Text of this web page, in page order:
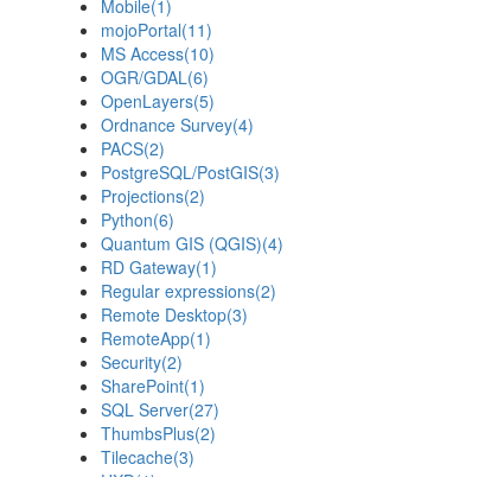
Mobile(1)
mojoPortal(11)
MS Access(10)
OGR/GDAL(6)
OpenLayers(5)
Ordnance Survey(4)
PACS(2)
PostgreSQL/PostGIS(3)
Projections(2)
Python(6)
Quantum GIS (QGIS)(4)
RD Gateway(1)
Regular expressions(2)
Remote Desktop(3)
RemoteApp(1)
Security(2)
SharePoint(1)
SQL Server(27)
ThumbsPlus(2)
Tilecache(3)